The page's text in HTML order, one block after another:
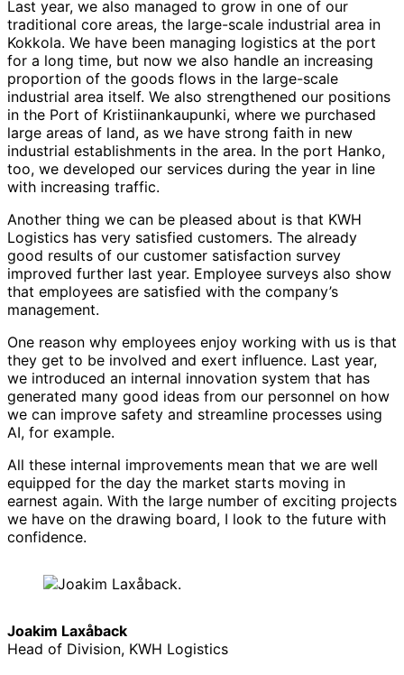
Last year, we also managed to grow in one of our
traditional core areas, the large-scale industrial area in
Kokkola. We have been managing logistics at the port
for a long time, but now we also handle an increasing
proportion of the goods flows in the large-scale
industrial area itself. We also strengthened our positions
in the Port of Kristiinankaupunki, where we purchased
large areas of land, as we have strong faith in new
industrial establishments in the area. In the port Hanko,
too, we developed our services during the year in line
with increasing traffic.
Another thing we can be pleased about is that KWH
Logistics has very satisfied customers. The already
good results of our customer satisfaction survey
improved further last year. Employee surveys also show
that employees are satisfied with the company’s
management.
One reason why employees enjoy working with us is that
they get to be involved and exert influence. Last year,
we introduced an internal innovation system that has
generated many good ideas from our personnel on how
we can improve safety and streamline processes using
AI, for example.
All these internal improvements mean that we are well
equipped for the day the market starts moving in
earnest again. With the large number of exciting projects
we have on the drawing board, I look to the future with
confidence.
Joakim Laxåback
Head of Division, KWH Logistics